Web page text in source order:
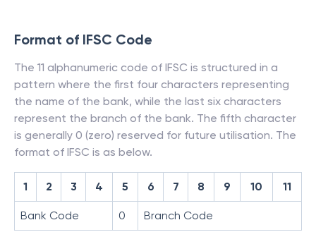
Format of IFSC Code
The 11 alphanumeric code of IFSC is structured in a
pattern where the first four characters representing
the name of the bank, while the last six characters
represent the branch of the bank. The fifth character
is generally 0 (zero) reserved for future utilisation. The
format of IFSC is as below.
1 2 3 4 5 6 7 8 9 10 11
Bank Code 0 Branch Code